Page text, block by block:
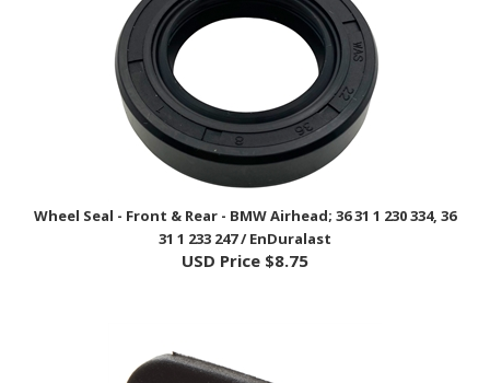
Wheel Seal - Front & Rear - BMW Airhead; 36 31 1 230 334, 36
31 1 233 247 / EnDuralast
USD Price $8.75